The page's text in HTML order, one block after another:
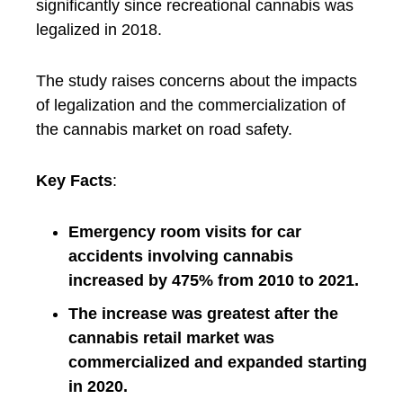
significantly since recreational cannabis was
legalized in 2018.
The study raises concerns about the impacts
of legalization and the commercialization of
the cannabis market on road safety.
Key Facts:
Emergency room visits for car
accidents involving cannabis
increased by 475% from 2010 to 2021.
The increase was greatest after the
cannabis retail market was
commercialized and expanded starting
in 2020.